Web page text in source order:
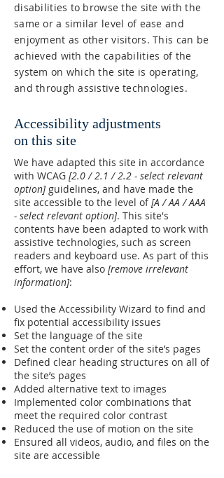
disabilities to browse the site with the
same or a similar level of ease and
enjoyment as other visitors. This can be
achieved with the capabilities of the
system on which the site is operating,
and through assistive technologies.
Accessibility adjustments
on this site
We have adapted this site in accordance
with WCAG [2.0 / 2.1 / 2.2 - select relevant
option]guidelines, and have made the
site accessible to the level of[A / AA / AAA
- select relevant option]. This site's
contents have been adapted to work with
assistive technologies, such as screen
readers and keyboard use. As part of this
effort, we have also [remove irrelevant
information]:
Used the Accessibility Wizard to find and
fix potential accessibility issues
Set the language of the site
Set the content order of the site’s pages
Defined clear heading structures on all of
the site’s pages
Added alternative text to images
Implemented color combinations that
meet the required color contrast
Reduced the use of motion on the site
Ensured all videos, audio, and files on the
site are accessible